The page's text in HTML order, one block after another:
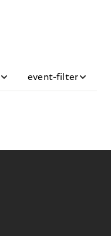
event-filter